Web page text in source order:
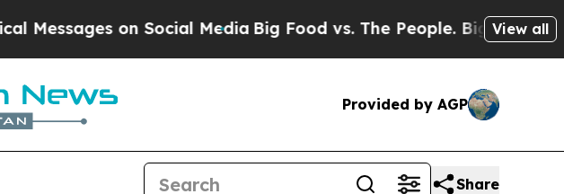
on Social MediaBig Food vs. The People. Big Food’s 239View all
Provided by AGP
Share